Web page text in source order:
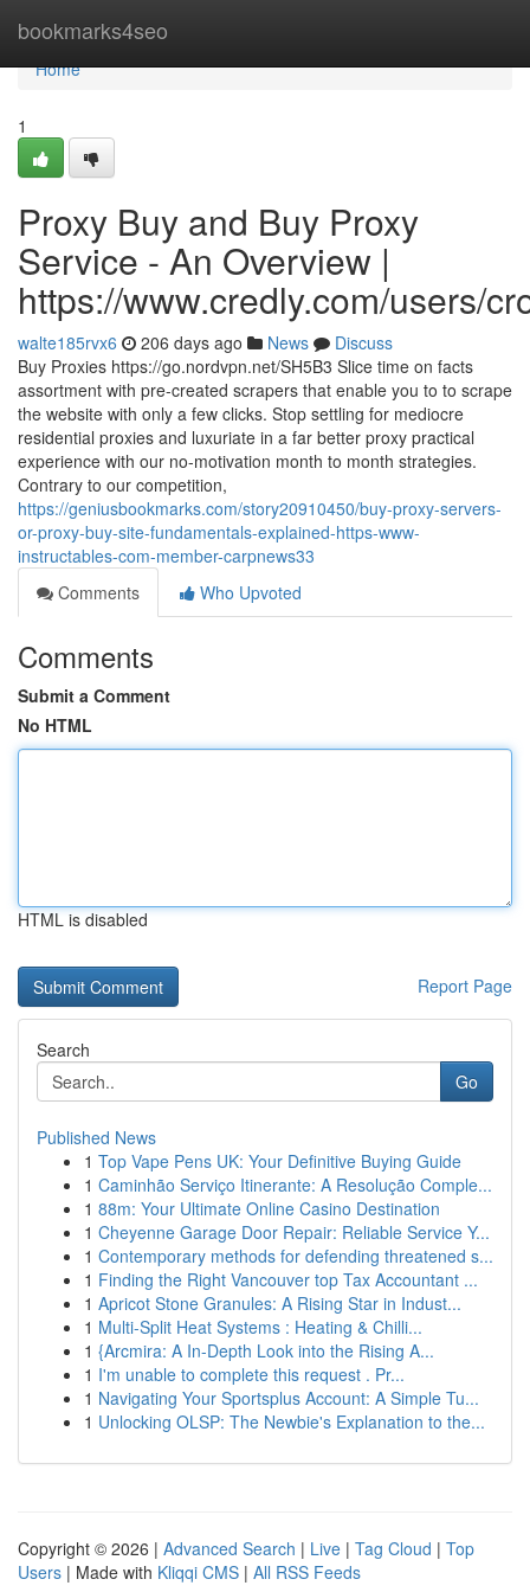
bookmarks4seo
Home
Home
1
Proxy Buy and Buy Proxy
Service - An Overview |
https://www.credly.com/users/
walte185rvx6 206 days ago News
Discuss
Buy Proxies https://go.nordvpn.net/SH5B3 Slice time on facts
assortment with pre-created scrapers that enable you to to scrape
the website with only a few clicks. Stop settling for mediocre
residential proxies and luxuriate in a far better proxy practical
experience with our no-motivation month to month strategies.
Contrary to our competition,
https://geniusbookmarks.com/story20910450/buy-proxy-servers-
or-proxy-buy-site-fundamentals-explained-https-www-
instructables-com-member-carpnews33
Comments
Who Upvoted
Comments
Submit a Comment
No HTML
HTML is disabled
Report Page
Search
Go
Published News
1 Top Vape Pens UK: Your Definitive Buying Guide
1 Caminhão Serviço Itinerante: A Resolução Comple...
1 88m: Your Ultimate Online Casino Destination
1 Cheyenne Garage Door Repair: Reliable Service Y...
1 Contemporary methods for defending threatened s...
1 Finding the Right Vancouver top Tax Accountant ...
1 Apricot Stone Granules: A Rising Star in Indust...
1 Multi-Split Heat Systems : Heating & Chilli...
1 {Arcmira: A In-Depth Look into the Rising A...
1 I'm unable to complete this request . Pr...
1 Navigating Your Sportsplus Account: A Simple Tu...
1 Unlocking OLSP: The Newbie's Explanation to the...
Copyright © 2026 | Advanced Search | Live | Tag Cloud | Top
Users | Made with Kliqqi CMS | All RSS Feeds